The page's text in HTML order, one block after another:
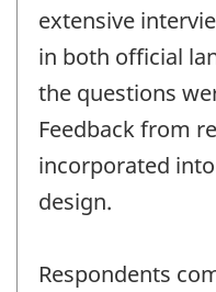
extensive
in both official
the questions
Feedback from
incorporated
design.
Respondents